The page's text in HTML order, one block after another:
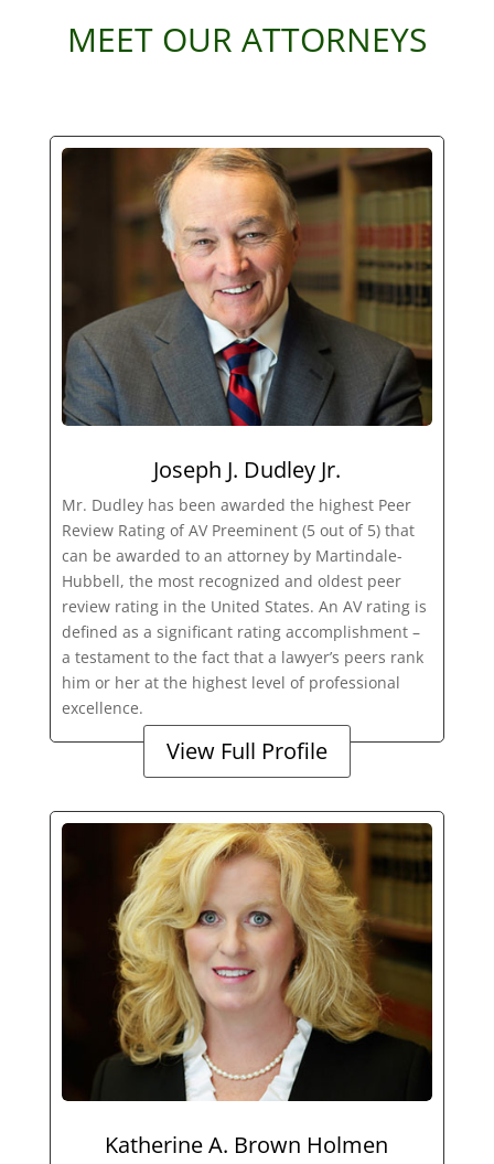
MEET OUR ATTORNEYS
Joseph J. Dudley Jr.
Mr. Dudley has been awarded the highest Peer
Review Rating of AV Preeminent (5 out of 5) that
can be awarded to an attorney by Martindale-
Hubbell, the most recognized and oldest peer
review rating in the United States. An AV rating is
defined as a significant rating accomplishment –
a testament to the fact that a lawyer’s peers rank
him or her at the highest level of professional
excellence.
View Full Profile
Katherine A. Brown Holmen